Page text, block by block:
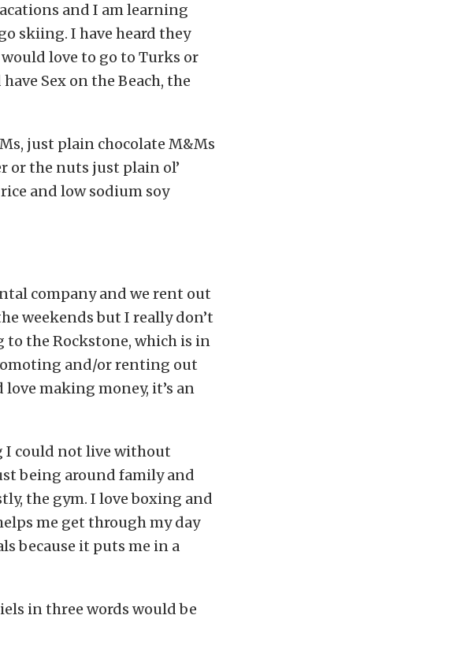
and I am learning
skiing. I have heard they
love to go to Turks or
Sex on the Beach, the
just plain chocolate M&Ms
or the nuts just plain ol’
and low sodium soy
company and we rent out
weekends but I really don’t
to the Rockstone, which is in
and/or renting out
making money, it’s an
I could not live without
being around family and
the gym. I love boxing and
me get through my day
because it puts me in a
in three words would be